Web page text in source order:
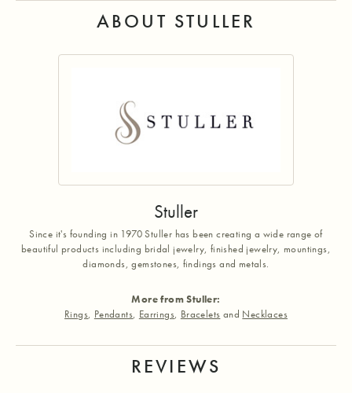
ABOUT STULLER
Stuller
Since it's founding in 1970 Stuller has been creating a wide range of
beautiful products including bridal jewelry, finished jewelry, mountings,
diamonds, gemstones, findings and metals.
More from Stuller:
Rings, Pendants, Earrings, Bracelets and Necklaces
REVIEWS